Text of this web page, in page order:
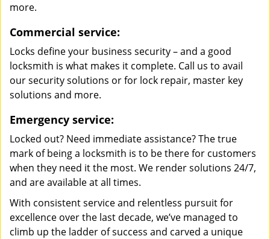
more.
Commercial service:
Locks define your business security – and a good
locksmith is what makes it complete. Call us to avail
our security solutions or for lock repair, master key
solutions and more.
Emergency service:
Locked out? Need immediate assistance? The true
mark of being a locksmith is to be there for customers
when they need it the most. We render solutions 24/7,
and are available at all times.
With consistent service and relentless pursuit for
excellence over the last decade, we’ve managed to
climb up the ladder of success and carved a unique